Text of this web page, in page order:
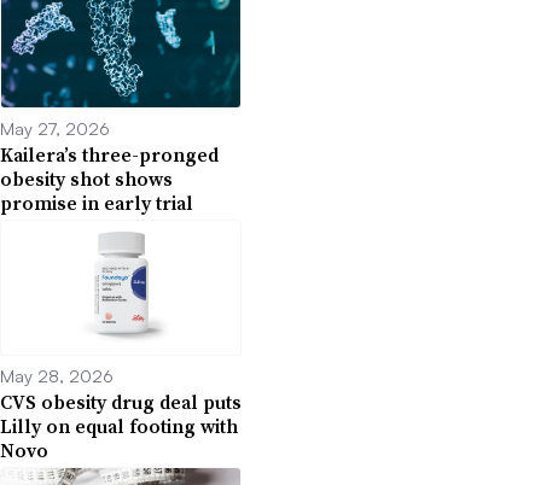
May 27, 2026
Kailera’s three-pronged
obesity shot shows
promise in early trial
May 28, 2026
CVS obesity drug deal puts
Lilly on equal footing with
Novo